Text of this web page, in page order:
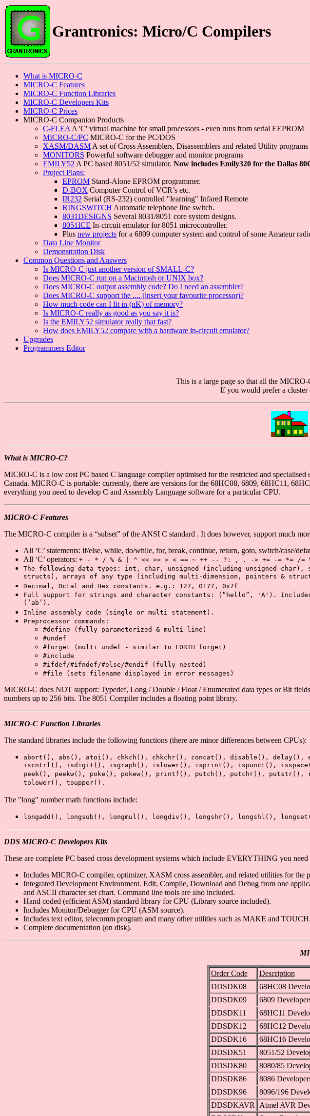
Grantronics: Micro/C Compilers
What is MICRO-C
MICRO-C Features
MICRO-C Function Libraries
MICRO-C Developers Kits
MICRO-C Prices
MICRO-C Companion Products
C-FLEA A 'C' virtual machine for small processors - even runs from serial EEPROM
MICRO-C/PC MICRO-C for the PC/DOS
XASM/DASM A set of Cross Assemblers, Disassemblers and related Utility programs
MONITORS Powerful software debugger and monitor programs
EMILY52 A PC based 8051/52 simulator. Now includes Emily320 for the Dallas
Project Plans:
EPROM Stand-Alone EPROM programmer.
D-BOX Computer Control of VCR’s etc.
IR232 Serial (RS-232) controlled "learning" Infared Remote
RINGSWITCH Automatic telephone line switch.
8031DESIGNS Several 8031/8051 core system designs.
8051ICE In-circuit emulator for 8051 microcontroller.
Plus new projects for a 6809 computer system and control of some Amateur
Data Line Monitor
Demonstration Disk
Common Questions and Answers
Is MICRO-C just another version of SMALL-C?
Does MICRO-C run on a Macintosh or UNIX box?
Does MICRO-C output assembly code? Do I need an assembler?
Does MICRO-C support the .... (insert your favourite processor)?
How much code can I fit in (nK) of memory?
Is MICRO-C really as good as you say it is?
Is the EMILY52 simulator really that fast?
How does EMILY52 compare with a hardware in-circuit emulator?
Upgrades
Programmers Editor
This is a large page so that all the
If you would prefer a cluster
What is MICRO-C?
MICRO-C is a low cost PC based C language compiler optimised for the restricted and
Canada. MICRO-C is portable: currently, there are versions for the 68HC08, 6809, 68HC11,
everything you need to develop C and Assembly Language software for a particular CPU.
MICRO-C Features
The MICRO-C compiler is a “subset” of the ANSI C standard . It does however, support much
All ‘C’ statements: if/else, while, do/while, for, break, continue, return, goto, switch/case/
All ‘C’ operators: + - * / % & | ^ << >> > < == ~ ++ -- ?: , . -> += -= *= /=
The following data types: int, char, unsigned (including unsigned
structs), arrays of any type (including multi-dimension, pointers &
Decimal, Octal and Hex constants. e.g.: 127, 0177, 0x7f
Full support for strings and character constants: (“hello”, 'A').
(‘ab’).
Inline assembly code (single or multi statement).
Preprocessor commands:
#define
(fully parameterized & multi-line)
#undef
#forget
(multi undef - similar to FORTH forget)
#include
#ifdef/#ifndef/#else/#endif
(fully nested)
#file
(sets filename displayed in error messages)
MICRO-C does NOT support: Typedef, Long / Double / Float / Enumerated data types or Bit
numbers up to 256 bits. The 8051 Compiler includes a floating point library.
MICRO-C Function Libraries
The standard libraries include the following functions (there are minor differences between CPUs):
abort(), abs(), atoi(), chkch(), chkchr(), concat(), disable(),
iscntrl(), isdigit(), isgraph(), islower(), isprint(), ispunct(),
peek(), peekw(), poke(), pokew(), printf(), putch(), putchr(),
tolower(), toupper().
The "long" number math functions include:
longadd(), longsub(), longmul(), longdiv(), longshr(), longshl(),
DDS MICRO-C Developers Kits
These are complete PC based cross development systems which include EVERYTHING you
Includes MICRO-C compiler, optimizer, XASM cross assembler, and related utilities for the
Integrated Development Environment. Edit, Compile, Download and Debug from one
and ASCII character set chart. Command line tools are also included.
Hand coded (efficient ASM) standard library for CPU (Library source included).
Includes Monitor/Debugger for CPU (ASM source).
Includes text editor, telecomm program and many other utilities such as MAKE and TOUCH.
Complete documentation (on disk).
Order Code Description
DDSDK08
68HC08
DDSDK09
6809
DDSDK11
68HC11
DDSDK12
68HC12
DDSDK16
68HC16
DDSDK51
8051/52
DDSDK80
8080/85
DDSDK86
8086
DDSDK96
8096/196
DDSDKAVR
Atmel AVR